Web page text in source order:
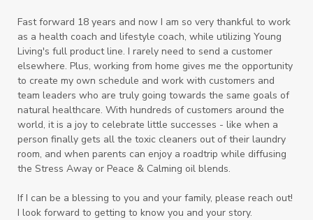
Fast forward 18 years and now I am so very thankful to work
as a health coach and lifestyle coach, while utilizing Young
Living's full product line. I rarely need to send a customer
elsewhere. Plus, working from home gives me the opportunity
to create my own schedule and work with customers and
team leaders who are truly going towards the same goals of
natural healthcare. With hundreds of customers around the
world, it is a joy to celebrate little successes - like when a
person finally gets all the toxic cleaners out of their laundry
room, and when parents can enjoy a roadtrip while diffusing
the Stress Away or Peace & Calming oil blends.
If I can be a blessing to you and your family, please reach out!
I look forward to getting to know you and your story.